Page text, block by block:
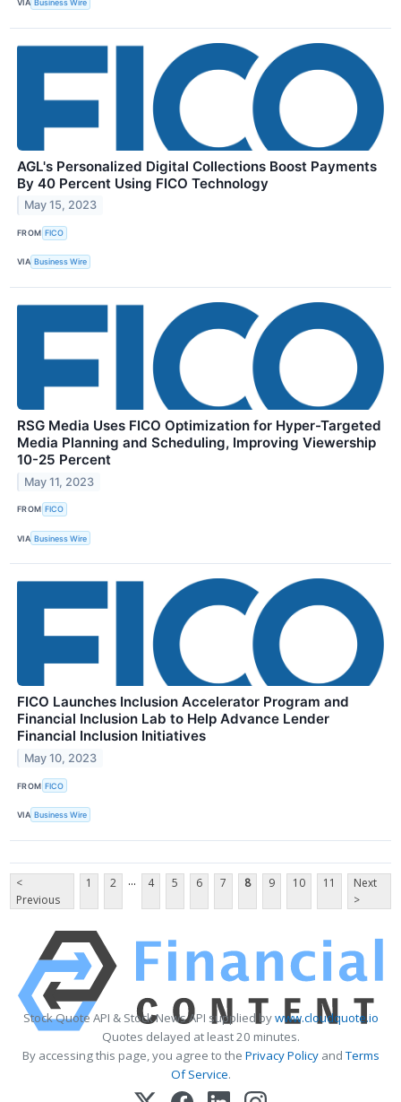
VIA Business Wire
AGL's Personalized Digital Collections Boost Payments
By 40 Percent Using FICO Technology
May 15, 2023
FROM FICO
VIA Business Wire
RSG Media Uses FICO Optimization for Hyper-Targeted
Media Planning and Scheduling, Improving Viewership
10-25 Percent
May 11, 2023
FROM FICO
VIA Business Wire
FICO Launches Inclusion Accelerator Program and
Financial Inclusion Lab to Help Advance Lender
Financial Inclusion Initiatives
May 10, 2023
FROM FICO
VIA Business Wire
<
Previous
1 2 ... 4 5 6 7 8 9 10 11
Next
>
Stock Quote API & Stock News API supplied bywww.cloudquote.io
Quotes delayed at least 20 minutes.
By accessing this page, you agree to the Privacy PolicyandTerms
Of Service.